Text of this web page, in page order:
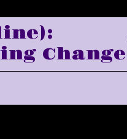
Change